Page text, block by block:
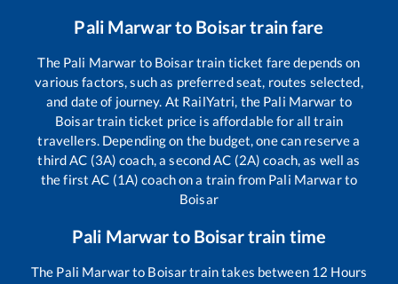
Pali Marwarto Boisartrain fare
The Pali Marwar to Boisartrain ticket fare depends on
various factors, such as preferred seat, routes selected,
and date of journey. At RailYatri, the Pali Marwar to
Boisartrain ticket price is affordable for all train
travellers. Depending on the budget, one can reserve a
third AC (3A) coach, a second AC (2A) coach, as well as
the first AC (1A) coach on a train from Pali Marwarto
Boisar
Pali Marwarto Boisartrain time
The Pali Marwarto Boisartrain takes between 12 Hours